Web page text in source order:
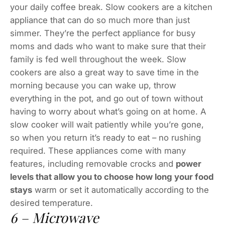
your daily coffee break. Slow cookers are a kitchen
appliance that can do so much more than just
simmer. They’re the perfect appliance for busy
moms and dads who want to make sure that their
family is fed well throughout the week. Slow
cookers are also a great way to save time in the
morning because you can wake up, throw
everything in the pot, and go out of town without
having to worry about what’s going on at home. A
slow cooker will wait patiently while you’re gone,
so when you return it’s ready to eat – no rushing
required. These appliances come with many
features, including removable crocks and power
levels that allow you to choose how long your food
stays warm or set it automatically according to the
desired temperature.
6 – Microwave